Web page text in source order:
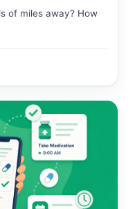
of miles away? How